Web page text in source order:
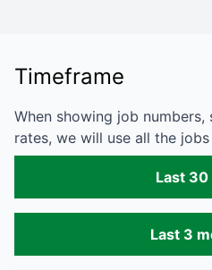
Timeframe
When showing job
rates, we will use all the
Last 30
Last 3